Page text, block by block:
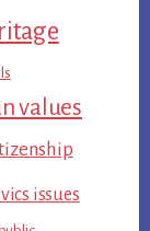
values
issues